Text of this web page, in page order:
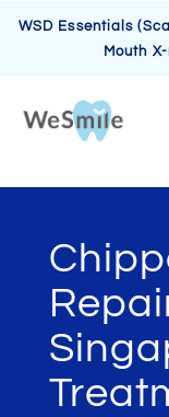
WSD Essentials
Mouth